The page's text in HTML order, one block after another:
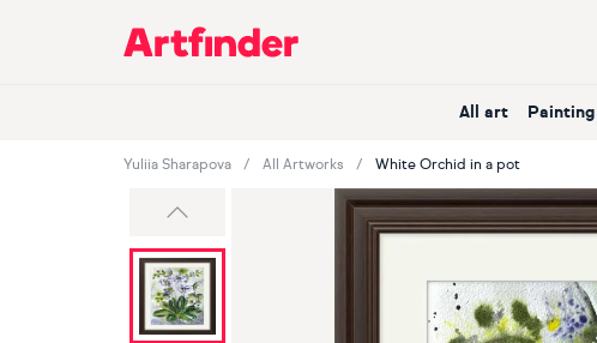
Main Navigation
All art Painting
Yuliia Sharapova All Artworks White Orchid in a pot